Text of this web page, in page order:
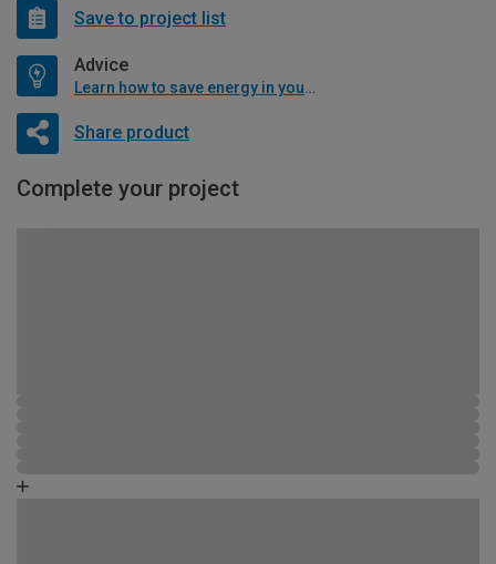
Save to project list
Advice
Learn how to save energy in your home
Share product
Complete your project